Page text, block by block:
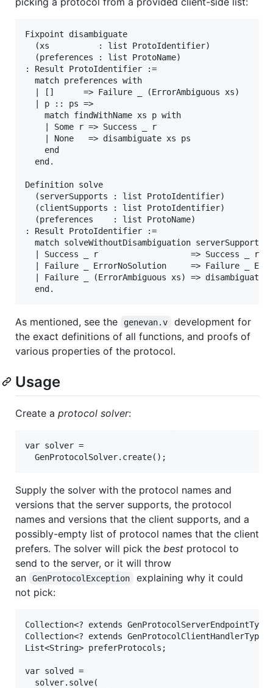
Fixpoint disambiguate
  (xs          : list ProtoIdentifier)
  (preferences : list ProtoName)
: Result ProtoIdentifier :=
  match preferences with
  | []      => Failure _ (ErrorAmbiguous xs)
  | p :: ps =>
    match findWithName xs p with
    | Some r => Success _ r
    | None   => disambiguate xs ps
    end
  end.
Definition solve
  (serverSupports : list ProtoIdentifier)
  (clientSupports : list ProtoIdentifier)
  (preferences    : list ProtoName)
: Result ProtoIdentifier :=
match solveWithoutDisambiguation serverSupports
  | Success _ r                   => Success _ r
| Failure _ ErrorNoSolution     => Failure _
| Failure _ (ErrorAmbiguous xs) => disambiguate
As mentioned, see the genevan.v
development for
the exact definitions of all functions, and proofs of
various properties of the protocol.
Usage
Create a protocol solver:
var solver =
Supply the solver with the protocol names and
versions that the server supports, the protocol
names and versions that the client supports, and a
possibly-empty list of protocol names that the client
prefers. The solver will pick the best protocol to
send to the server, or it will throw
an
GenProtocolException
explaining why it could
not pick:
Collection<? extends
Collection<? extends
List<String> preferProtocols;
var solved =
  solver.solve(